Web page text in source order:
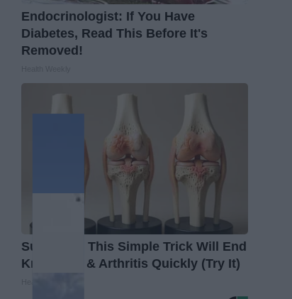
Endocrinologist: If You Have
Diabetes, Read This Before It's
Removed!
Surgeons: This Simple Trick Will End
Knee Pain & Arthritis Quickly (Try It)